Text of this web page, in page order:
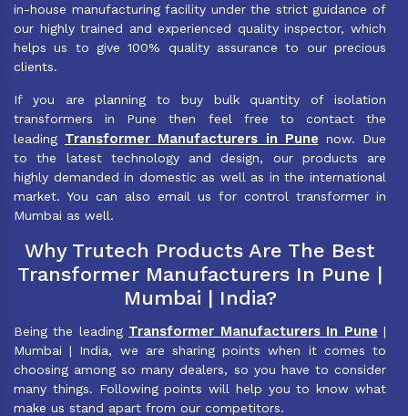
in-house manufacturing facility under the strict guidance of
our highly trained and experienced quality inspector, which
helps us to give 100% quality assurance to our precious
clients.
If you are planning to buy bulk quantity of isolation
transformers in Pune then feel free to contact the
leading Transformer Manufacturers in Pune now. Due
to the latest technology and design, our products are
highly demanded in domestic as well as in the international
market. You can also email us for control transformer in
Mumbai as well.
Why Trutech Products Are The Best
Transformer Manufacturers In Pune |
Mumbai | India?
Being the leading Transformer Manufacturers In Pune |
Mumbai | India, we are sharing points when it comes to
choosing among so many dealers, so you have to consider
many things. Following points will help you to know what
make us stand apart from our competitors.